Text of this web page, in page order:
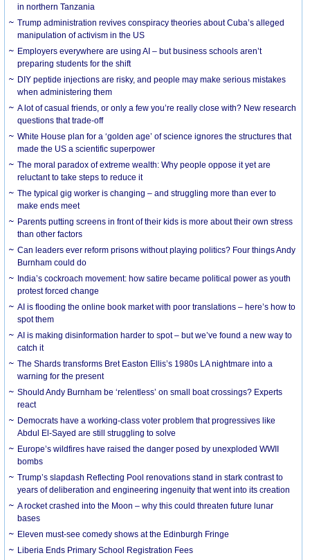
in northern Tanzania
Trump administration revives conspiracy theories about Cuba’s alleged
manipulation of activism in the US
Employers everywhere are using AI – but business schools aren’t
preparing students for the shift
DIY peptide injections are risky, and people may make serious mistakes
when administering them
A lot of casual friends, or only a few you’re really close with? New research
questions that trade-off
White House plan for a ‘golden age’ of science ignores the structures that
made the US a scientific superpower
The moral paradox of extreme wealth: Why people oppose it yet are
reluctant to take steps to reduce it
The typical gig worker is changing – and struggling more than ever to
make ends meet
Parents putting screens in front of their kids is more about their own stress
than other factors
Can leaders ever reform prisons without playing politics? Four things Andy
Burnham could do
India’s cockroach movement: how satire became political power as youth
protest forced change
AI is flooding the online book market with poor translations – here’s how to
spot them
AI is making disinformation harder to spot – but we’ve found a new way to
catch it
The Shards transforms Bret Easton Ellis’s 1980s LA nightmare into a
warning for the present
Should Andy Burnham be ‘relentless’ on small boat crossings? Experts
react
Democrats have a working-class voter problem that progressives like
Abdul El-Sayed are still struggling to solve
Europe’s wildfires have raised the danger posed by unexploded WWII
bombs
Trump’s slapdash Reflecting Pool renovations stand in stark contrast to
years of deliberation and engineering ingenuity that went into its creation
A rocket crashed into the Moon – why this could threaten future lunar
bases
Eleven must-see comedy shows at the Edinburgh Fringe
Liberia Ends Primary School Registration Fees